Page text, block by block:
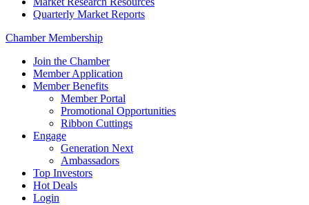
Quarterly Market Reports
Chamber Membership
Join the Chamber
Member Application
Member Benefits
Member Portal
Promotional Opportunities
Ribbon Cuttings
Engage
Generation Next
Ambassadors
Top Investors
Hot Deals
Login